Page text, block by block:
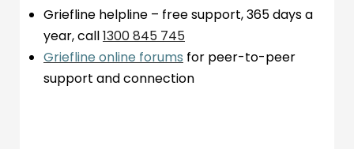
Griefline helpline – free support,365 daysa
year, call1300 845 745
Griefline online forums for peer-to-peer
support and connection